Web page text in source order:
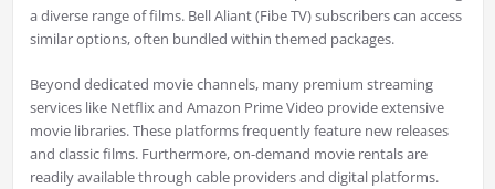
a diverse range of films. Bell Aliant (Fibe TV) subscribers can access
similar options, often bundled within themed packages.
Beyond dedicated movie channels, many premium streaming
services like Netflix and Amazon Prime Video provide extensive
movie libraries. These platforms frequently feature new releases
and classic films. Furthermore, on-demand movie rentals are
readily available through cable providers and digital platforms.